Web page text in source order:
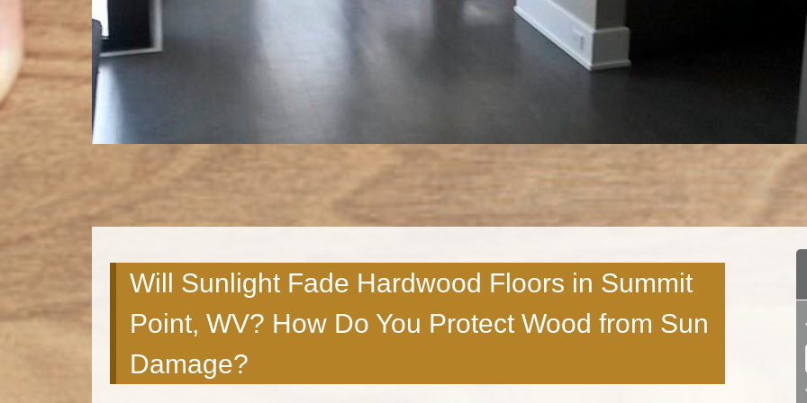
Will Sunlight Fade Hardwood Floors in Summit
Point, WV? How Do You Protect Wood from Sun
Damage?